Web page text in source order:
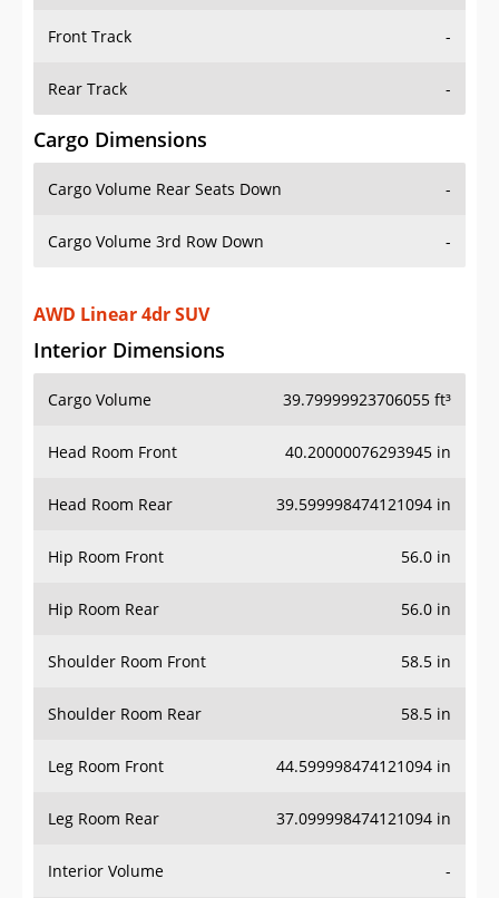
Front Track -
Rear Track -
Cargo Dimensions
Cargo Volume Rear Seats Down -
Cargo Volume 3rd Row Down -
AWD Linear 4dr SUV
Interior Dimensions
Cargo Volume 39.79999923706055 ft³
Head Room Front 40.20000076293945 in
Head Room Rear 39.599998474121094 in
Hip Room Front 56.0 in
Hip Room Rear 56.0 in
Shoulder Room Front 58.5 in
Shoulder Room Rear 58.5 in
Leg Room Front 44.599998474121094 in
Leg Room Rear 37.099998474121094 in
Interior Volume -